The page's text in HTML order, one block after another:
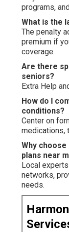
programs,
What is the
The penalty
premium if
coverage.
Are there
seniors?
Extra Help
How do I
conditions?
Center on
medications,
Why
plans near
Local
networks,
needs.